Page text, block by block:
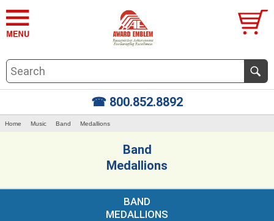
☎ 800.852.8892
Home Music Band Medallions
Band
Medallions
BAND
MEDALLIONS